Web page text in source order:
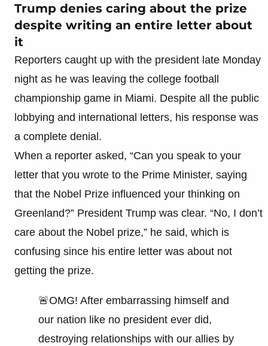
Trump denies caring about the prize
despite writing an entire letter about
it
Reporters caught up with the president late Monday
night as he was leaving the college football
championship game in Miami. Despite all the public
lobbying and international letters, his response was
a complete denial.
When a reporter asked, “Can you speak to your
letter that you wrote to the Prime Minister, saying
that the Nobel Prize influenced your thinking on
Greenland?” President Trump was clear. “No, I don’t
care about the Nobel prize,” he said, which is
confusing since his entire letter was about not
getting the prize.
🚨OMG! After embarrassing himself and
our nation like no president ever did,
destroying relationships with our allies by